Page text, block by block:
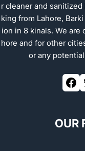
r cleaner and
king from Lahore,
ion in 8 kinals. We
hore and for other
or any
OUR